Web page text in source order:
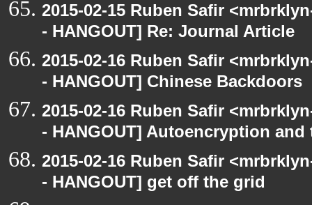
2015-02-15 Ruben Safir
- HANGOUT] Re: Journal Article
2015-02-16 Ruben Safir
- HANGOUT] Chinese Backdoors
2015-02-16 Ruben Safir
- HANGOUT] Autoencryption
2015-02-16 Ruben Safir
- HANGOUT] get off the grid